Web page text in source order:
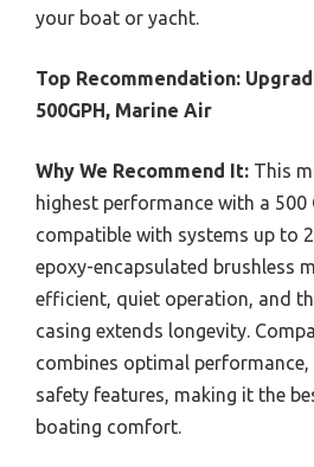
your boat or yacht.
Top Recommendation:
500GPH, Marine Air
Why We Recommend It: This
highest performance with a 500
compatible with systems up to
epoxy-encapsulated brushless
efficient, quiet operation, and
casing extends longevity.
combines optimal
safety features, making it the
boating comfort.